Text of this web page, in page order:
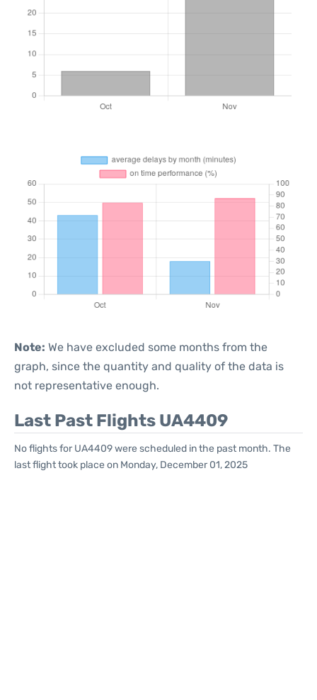
Note: We have excluded some months from the
graph, since the quantity and quality of the data is
not representative enough.
Last Past Flights UA4409
No flights for UA4409 were scheduled in the past month. The
last flight took place on Monday, December 01, 2025